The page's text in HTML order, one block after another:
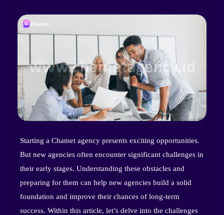
Starting a Chamet agency presents exciting opportunities.
But new agencies often encounter significant challenges in
their early stages. Understanding these obstacles and
preparing for them can help new agencies build a solid
foundation and improve their chances of long-term
success. Within this article, let’s delve into the challenges